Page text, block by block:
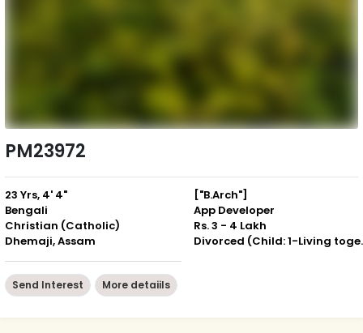
PM23972
23 Yrs, 4' 4"
Bengali
Christian (Catholic)
Dhemaji, Assam
["B.Arch"]
App Developer
Rs. 3 - 4 Lakh
Send Interest More detaiils